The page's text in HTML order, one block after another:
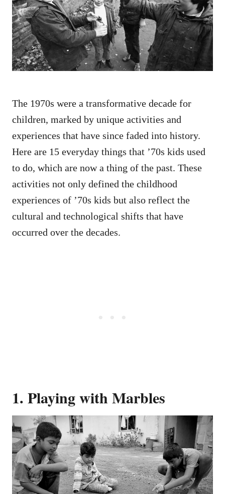
o
n
The 1970s were a transformative decade for
children, marked by unique activities and
experiences that have since faded into history.
Here are 15 everyday things that ’70s kids used
to do, which are now a thing of the past. These
activities not only defined the childhood
experiences of ’70s kids but also reflect the
cultural and technological shifts that have
occurred over the decades.
1. Playing with Marbles